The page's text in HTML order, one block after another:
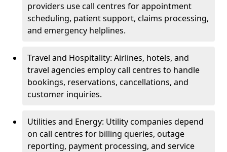
providers use call centres for appointment
scheduling, patient support, claims processing,
and emergency helplines.
Travel and Hospitality: Airlines, hotels, and
travel agencies employ call centres to handle
bookings, reservations, cancellations, and
customer inquiries.
Utilities and Energy: Utility companies depend
on call centres for billing queries, outage
reporting, payment processing, and service